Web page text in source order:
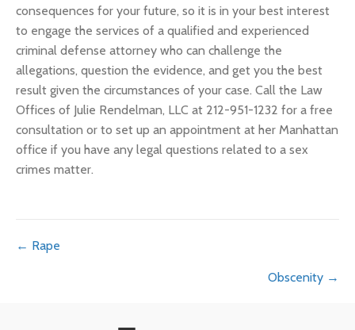
consequences for your future, so it is in your best interest
to engage the services of a qualified and experienced
criminal defense attorney who can challenge the
allegations, question the evidence, and get you the best
result given the circumstances of your case. Call the Law
Offices of Julie Rendelman, LLC at 212-951-1232 for a free
consultation or to set up an appointment at her Manhattan
office if you have any legal questions related to a sex
crimes matter.
Posts
← Rape
Obscenity →